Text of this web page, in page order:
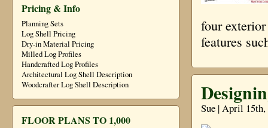
Pricing & Info
Planning Sets
Log Shell Pricing
Dry-in Material Pricing
Milled Log Profiles
Handcrafted Log Profiles
Architectural Log Shell Description
Woodcrafter Log Shell Description
FLOOR PLANS TO 1,000
four
features
Sue | April